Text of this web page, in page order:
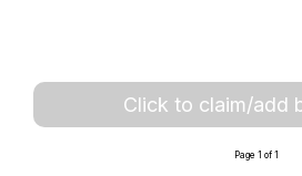
Click to claim/add
Page 1 of 1